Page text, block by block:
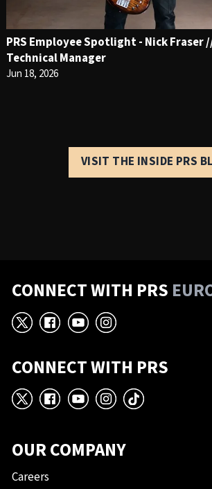
PRS Employee Spotlight - Nick Fraser
Technical Manager
Jun 18, 2026
VISIT THE INSIDE PRS
CONNECT WITH PRS
X Facebook
YouTube
Instagram
CONNECT WITH PRS
X Facebook
YouTube
Instagram
TikTok
OUR COMPANY
Careers